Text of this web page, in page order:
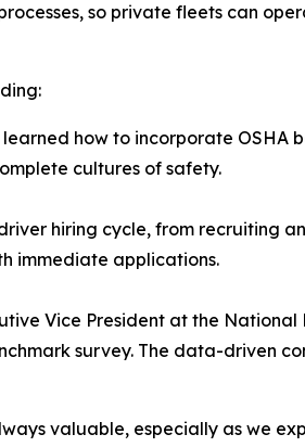
so private fleets can
how to incorporate
cultures of safety.
hiring cycle, from recruiting
immediate applications.
Vice President at the
survey. The data-driven
valuable, especially as we